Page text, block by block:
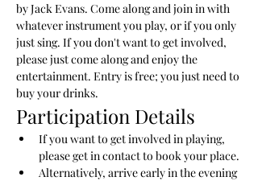
by Jack Evans. Come along and join in with
whatever instrument you play, or if you only
just sing. If you don't want to get involved,
please just come along and enjoy the
entertainment. Entry is free; you just need to
buy your drinks.
Participation Details
If you want to get involved in playing,
please get in contact to book your place.
Alternatively, arrive early in the evening